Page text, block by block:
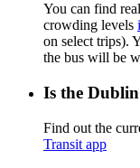
You can find
crowding levels
on select trips).
the bus will be
Is the
Find out the
Transit app